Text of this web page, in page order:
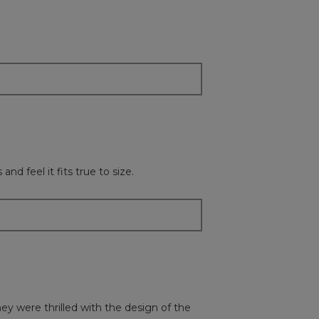
feel it fits true to size.
were thrilled with the design of the